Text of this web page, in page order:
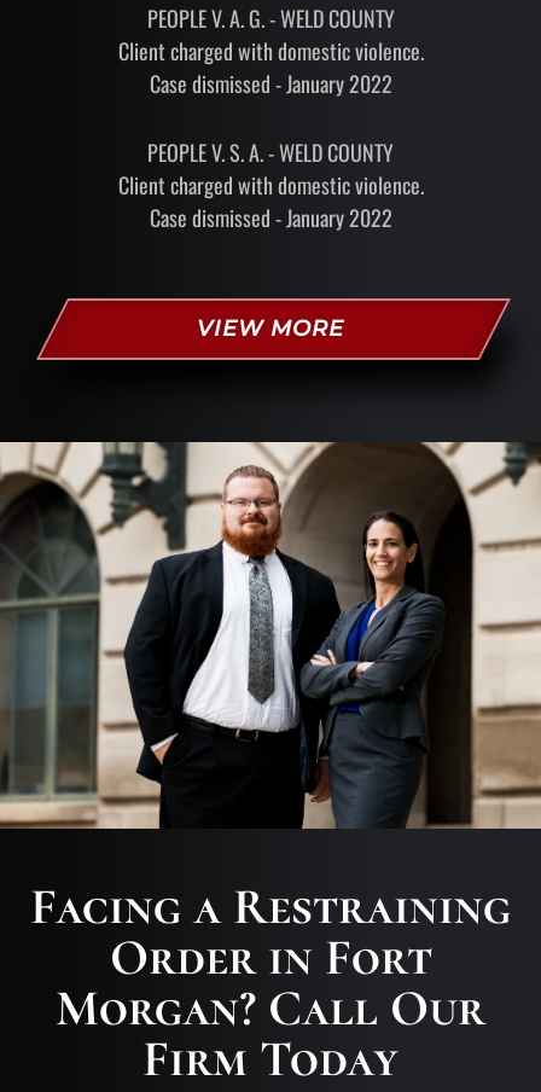
PEOPLE V. A. G. - WELD COUNTY
Client charged with domestic violence.
Case dismissed - January 2022
PEOPLE V. S. A. - WELD COUNTY
Client charged with domestic violence.
Case dismissed - January 2022
VIEW MORE
Facing a Restraining
Order in Fort
Morgan? Call Our
Firm Today